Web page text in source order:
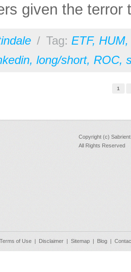
given the
/ Tag: ETF, HUM
, long/short, ROC,
1
Copyright (c)
All Rights Reserved
Terms of Use Disclaimer Sitemap Blog